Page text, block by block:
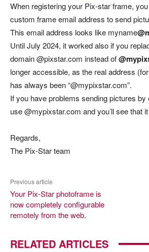
When registering your Pix-star frame,
custom frame email address to send
This email address looks like myname
Until July 2024, it worked also if you
domain @pixstar.com instead of
longer accessible, as the real address
has always been “@mypixstar.com”.
If you have problems sending pictures by
use @mypixstar.com and you’ll see that
Regards,
The Pix-Star team
Previous article
Your Pix-Star photoframe is
now completely configurable
remotely from the web.
RELATED ARTICLES